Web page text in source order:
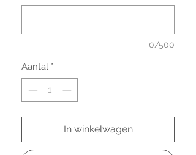
0/500
Aantal *
In winkelwagen